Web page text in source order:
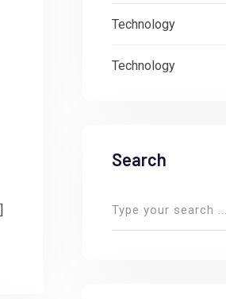
Technology
Technology
Search